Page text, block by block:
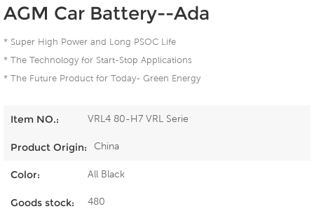
AGM Car Battery--Ada
* Super High Power and Long PSOC Life
* The Technology for Start-Stop Applications
* The Future Product for Today- Green Energy
Item NO.: VRL4 80-H7 VRL Serie
Product Origin: China
Color: All Black
Goods stock: 480